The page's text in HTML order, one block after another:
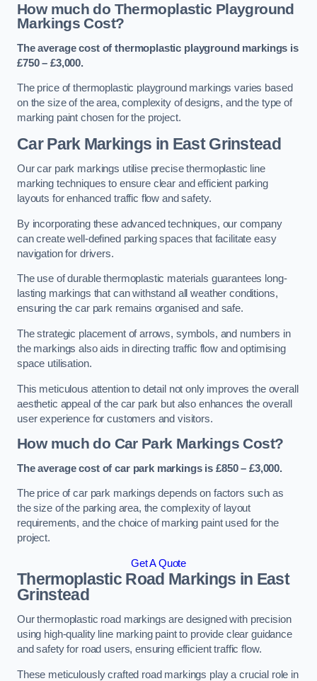
How much do Thermoplastic Playground
Markings Cost?
The average cost of thermoplastic playground markings is
£750 – £3,000.
The price of thermoplastic playground markings varies based
on the size of the area, complexity of designs, and the type of
marking paint chosen for the project.
Car Park Markings in East Grinstead
Our car park markings utilise precise thermoplastic line
marking techniques to ensure clear and efficient parking
layouts for enhanced traffic flow and safety.
By incorporating these advanced techniques, our company
can create well-defined parking spaces that facilitate easy
navigation for drivers.
The use of durable thermoplastic materials guarantees long-
lasting markings that can withstand all weather conditions,
ensuring the car park remains organised and safe.
The strategic placement of arrows, symbols, and numbers in
the markings also aids in directing traffic flow and optimising
space utilisation.
This meticulous attention to detail not only improves the overall
aesthetic appeal of the car park but also enhances the overall
user experience for customers and visitors.
How much do Car Park Markings Cost?
The average cost of car park markings is £850 – £3,000.
The price of car park markings depends on factors such as
the size of the parking area, the complexity of layout
requirements, and the choice of marking paint used for the
project.
Get A Quote
Thermoplastic Road Markings in East
Grinstead
Our thermoplastic road markings are designed with precision
using high-quality line marking paint to provide clear guidance
and safety for road users, ensuring efficient traffic flow.
These meticulously crafted road markings play a crucial role in